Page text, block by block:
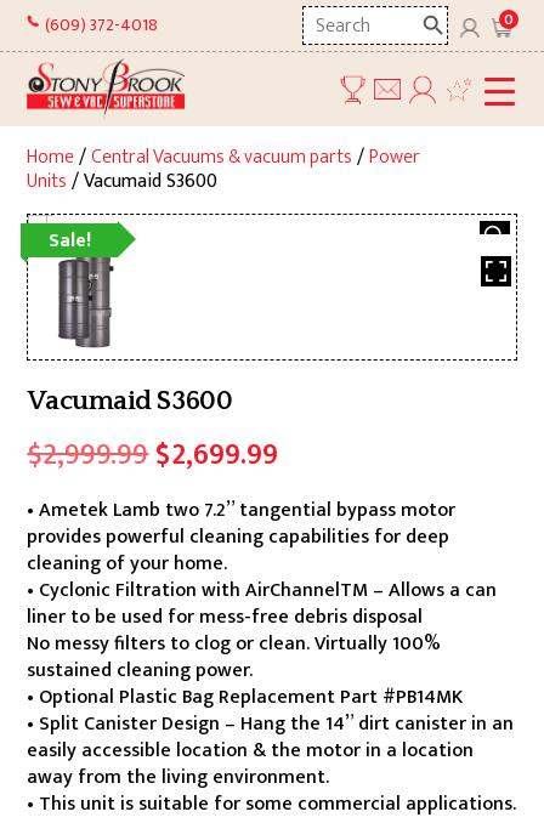
Skip
content
(609) 372-4018
Search
here
0
Home/Central Vacuums & vacuum parts/Power
Units/ Vacumaid S3600
Sale!
Vacumaid S3600
$2,999.99Original
price
was:
$2,999.99.
$2,699.99
price
is:
$2,699.99.
• Ametek Lamb two 7.2” tangential bypass motor
provides powerful cleaning capabilities for deep
cleaning of your home.
• Cyclonic Filtration with AirChannelTM – Allows a can
liner to be used for mess-free debris disposal
No messy filters to clog or clean. Virtually 100%
sustained cleaning power.
• Optional Plastic Bag Replacement Part #PB14MK
• Split Canister Design – Hang the 14” dirt canister in an
easily accessible location & the motor in a location
away from the living environment.
• This unit is suitable for some commercial applications.